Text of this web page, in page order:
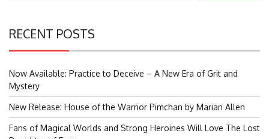
RECENT POSTS
Now Available: Practice to Deceive – A New Era of Grit and
Mystery
New Release: House of the Warrior Pimchan by Marian Allen
Fans of Magical Worlds and Strong Heroines Will Love The Lost